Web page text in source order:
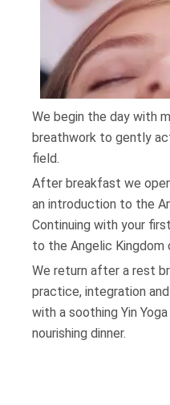
We begin the day with
breathwork to gently
field.
After breakfast we
an introduction to the
Continuing with your
to the Angelic Kingdom
We return after a rest
practice, integration
with a soothing Yin
nourishing dinner.